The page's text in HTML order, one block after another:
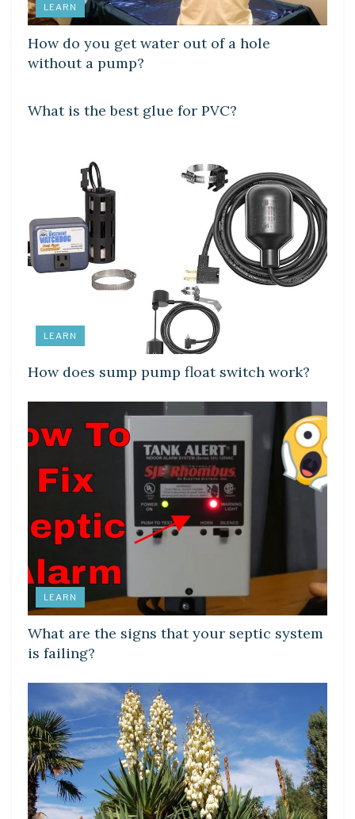
LEARN
How do you get water out of a hole
without a pump?
What is the best glue for PVC?
LEARN
How does sump pump float switch work?
LEARN
What are the signs that your septic system
is failing?